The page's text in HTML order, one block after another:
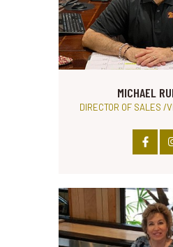
MICHAEL
DIRECTOR OF SALES /